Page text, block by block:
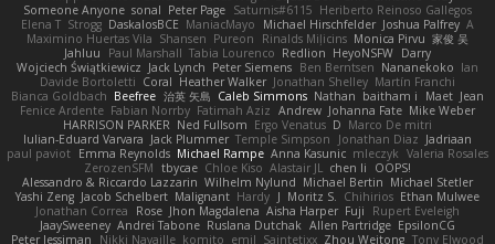
Someone Anyone sonal Peter Page Saturnis#6115 Heriberto Reinoso Gallegos
Elena T Strogg DaskalosBCE ManiacMayo Michael Hirschfelder Joshua Palfrey A
Maximino Huertas Vila Shansen Pureon Rinalds Miļicins Monica Pirvu 家俊 吴
Jahluu
Paul Marshall Tabia Lourenco Redlion HeyoNSFW Darry
Wojciech Świątkiewicz Jack Lynch Peter Siemens Ben Berntsen Nananekoko Ian
Davide Bortoletti Coral Heather Walker Jonathan Shelley Martín Franchi
Bianca Goldbach Beefree 治英 矢島 Caleb Simmons Nathan baitham i Maet Jean
Fenice Ardente Fabian Norrby Fatimah Aziz Andrew Johanna Fate Mike Weber
HARRISON PARKER Ned Fullsom Ergo Venatus D Marco De mitri
Iulian-Eduard Varvara Jack Plummer Temple Simpson Jonathan Diaz Jadriaan
paul paviot Emma Reynolds Michael Rampe Anna Kasunic mleczyk Valeria Rosales
ZerozenSFM tbycae Chloe Kiso Alastair JL chen li
OOPS!
Alessandro & Riccardo Lazzarin Wilhelm Nylund Michael Bertin Michael Stetler
Yashi Zeng Jacob Schelbert Malignant Hardy J Moritz S. Chihirios Ethan Mulwee
Jonathan Correa
Rose Jhon Magdalena Aisha Harper Fuji
Rupert Eveleigh
JaaySweeney Andrei Tabone Ruslana Dutchak Allen Partridge EpsilonCG
Peter Jessiman
Nikki Navaille komito emil Saintetixx Zhou Weitong Tony Elwood